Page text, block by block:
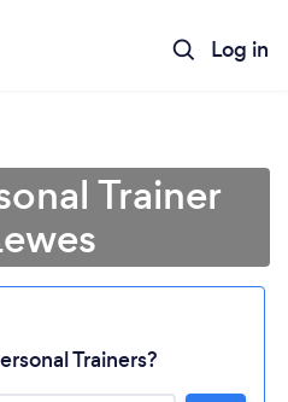
Log in
Trainer
Trainers?